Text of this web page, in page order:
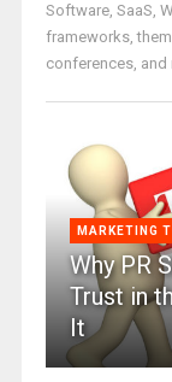
Software, SaaS,
frameworks,
conferences, and
MARKETING
Why PR
Trust in
It